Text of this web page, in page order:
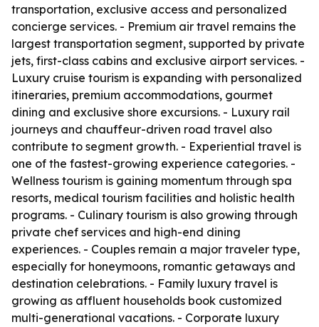
transportation, exclusive access and personalized
concierge services. - Premium air travel remains the
largest transportation segment, supported by private
jets, first-class cabins and exclusive airport services. -
Luxury cruise tourism is expanding with personalized
itineraries, premium accommodations, gourmet
dining and exclusive shore excursions. - Luxury rail
journeys and chauffeur-driven road travel also
contribute to segment growth. - Experiential travel is
one of the fastest-growing experience categories. -
Wellness tourism is gaining momentum through spa
resorts, medical tourism facilities and holistic health
programs. - Culinary tourism is also growing through
private chef services and high-end dining
experiences. - Couples remain a major traveler type,
especially for honeymoons, romantic getaways and
destination celebrations. - Family luxury travel is
growing as affluent households book customized
multi-generational vacations. - Corporate luxury